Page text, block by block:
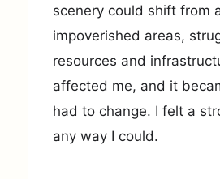
scenery could shift from
impoverished areas,
resources and
affected me, and it
had to change. I felt a
any way I could.